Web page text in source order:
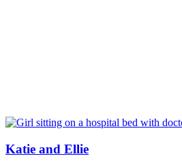
Katie and Ellie